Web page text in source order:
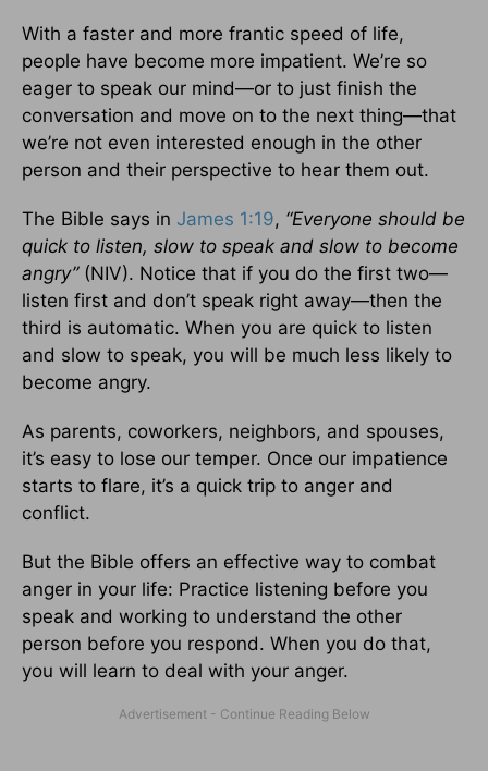
With a faster and more frantic speed of life,
people have become more impatient. We’re so
eager to speak our mind—or to just finish the
conversation and move on to the next thing—that
we’re not even interested enough in the other
person and their perspective to hear them out.
The Bible says in James 1:19, “Everyone should be
quick to listen, slow to speak and slow to become
angry” (NIV). Notice that if you do the first two—
listen first and don’t speak right away—then the
third is automatic. When you are quick to listen
and slow to speak, you will be much less likely to
become angry.
As parents, coworkers, neighbors, and spouses,
it’s easy to lose our temper. Once our impatience
starts to flare, it’s a quick trip to anger and
conflict.
But the Bible offers an effective way to combat
anger in your life: Practice listening before you
speak and working to understand the other
person before you respond. When you do that,
you will learn to deal with your anger.